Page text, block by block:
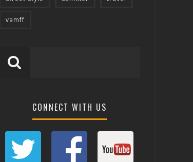
vamff
CONNECT WITH US